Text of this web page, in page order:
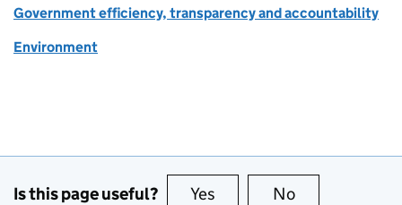
Government efficiency, transparency and accountability
Environment
Is this page useful? Yes this page is useful
No